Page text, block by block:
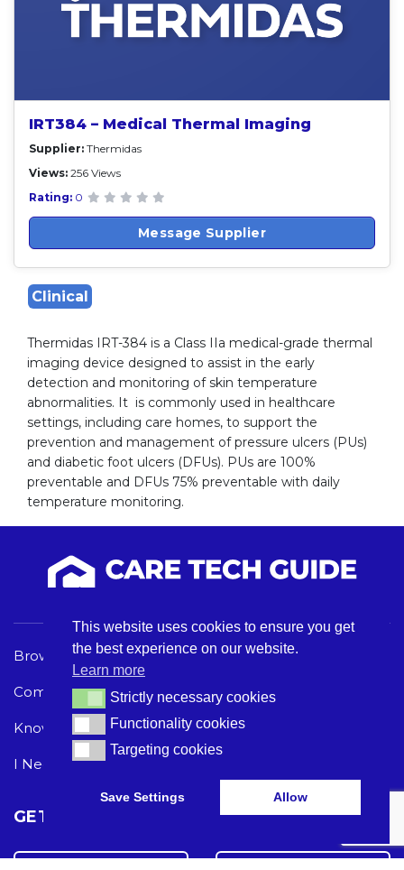
IRT384 – Medical Thermal Imaging
Supplier: Thermidas
Views: 256 Views
Rating: 0
Message Supplier
Clinical
Thermidas IRT-384 is a Class IIa medical-grade thermal
imaging device designed to assist in the early
detection and monitoring of skin temperature
abnormalities. It is commonly used in healthcare
settings, including care homes, to support the
prevention and management of pressure ulcers (PUs)
and diabetic foot ulcers (DFUs). PUs are 100%
preventable and DFUs 75% preventable with daily
temperature monitoring.
Browse Care Tech
Common Problems
Knowledge Hub
I Need Help
Privacy Policy
Terms and Conditions
Acceptable Use Policy
GET THE LATEST CARE TECH NEWS
This website uses cookies to ensure you get
the best experience on our website.
Learn more
Strictly necessary cookies
Strictly necessary cookies
Functionality cookies
Functionality cookies
Targeting cookies
Targeting cookies
Save Settings Allow